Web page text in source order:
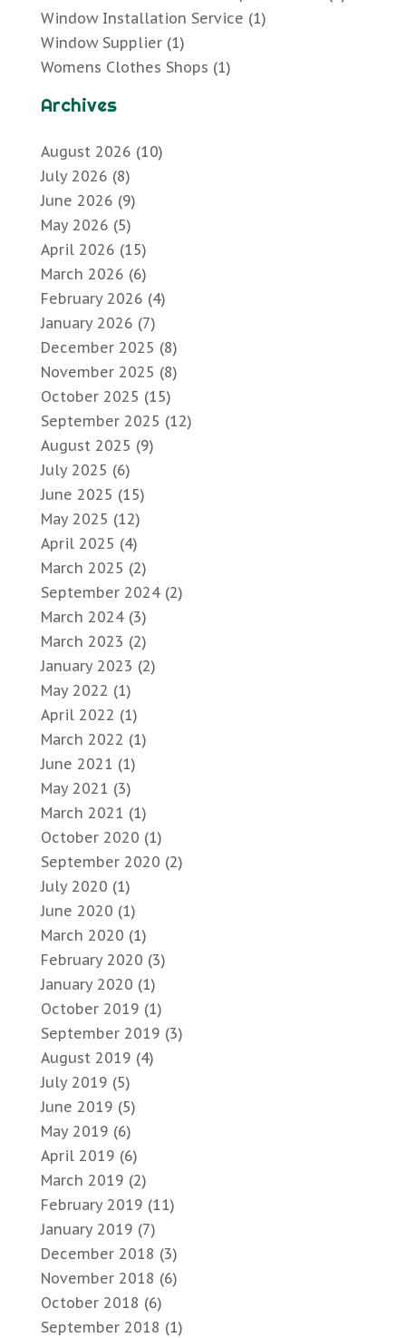
Window Installation Service (1)
Window Supplier(1)
Womens Clothes Shops (1)
Archives
August 2026 (10)
July 2026 (8)
June 2026 (9)
May 2026 (5)
April 2026 (15)
March 2026 (6)
February 2026 (4)
January 2026 (7)
December 2025 (8)
November 2025 (8)
October 2025 (15)
September 2025 (12)
August 2025 (9)
July 2025 (6)
June 2025 (15)
May 2025 (12)
April 2025 (4)
March 2025 (2)
September 2024(2)
March 2024(3)
March 2023 (2)
January 2023 (2)
May 2022 (1)
April 2022 (1)
March 2022 (1)
June 2021 (1)
May 2021 (3)
March 2021 (1)
October 2020 (1)
September 2020 (2)
July 2020 (1)
June 2020 (1)
March 2020 (1)
February 2020 (3)
January 2020 (1)
October 2019 (1)
September 2019 (3)
August 2019 (4)
July 2019 (5)
June 2019 (5)
May 2019 (6)
April 2019 (6)
March 2019 (2)
February 2019 (11)
January 2019 (7)
December 2018 (3)
November 2018 (6)
October 2018 (6)
September 2018 (1)